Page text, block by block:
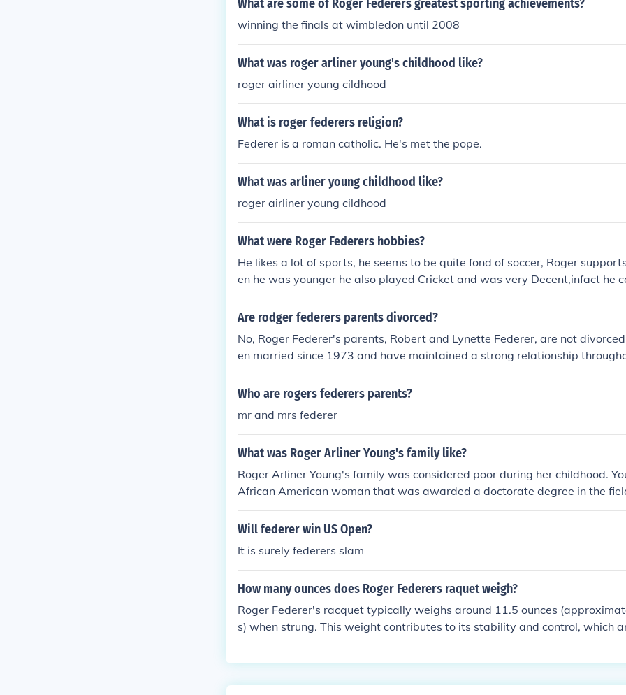
What are some of Roger Federers greatest sporting achievements?
winning the finals at wimbledon until 2008
What was roger arliner young's childhood like?
roger airliner young cildhood
What is roger federers religion?
Federer is a roman catholic. He's met the pope.
What was arliner young childhood like?
roger airliner young cildhood
What were Roger Federers hobbies?
He likes a lot of sports, he seems to be quite fond of soccer, Roger
en he was younger he also played Cricket and was very Decent,infact he
n a cricket player. It seems like he chose the right sport.
Are rodger federers parents divorced?
No, Roger Federer's parents, Robert and Lynette Federer, are not
en married since 1973 and have maintained a strong relationship
fessional tennis career. Their supportive family environment has played a
in his success.
Who are rogers federers parents?
mr and mrs federer
What was Roger Arliner Young's family like?
Roger Arliner Young's family was considered poor during her childhood.
African American woman that was awarded a doctorate degree in the
Will federer win US Open?
It is surely federers slam
How many ounces does Roger Federers raquet weigh?
Roger Federer's racquet typically weighs around 11.5 ounces
s) when strung. This weight contributes to its stability and control, which
wn for its balance and precision.